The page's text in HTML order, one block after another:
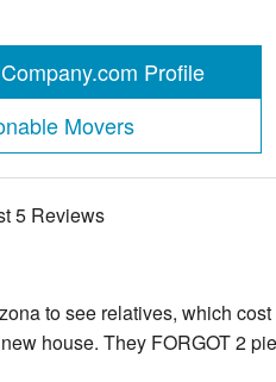
Profile
Movers
5 Reviews
to see relatives, which cost
house. They FORGOT 2